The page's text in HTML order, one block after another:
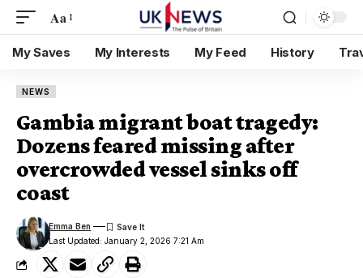
Aa
My Saves My Interests My Feed History
NEWS
Gambia migrant boat tragedy:
Dozens feared missing after
overcrowded vessel sinks off
coast
Last Updated: January 2, 2026 7:21 Am
Emma Ben